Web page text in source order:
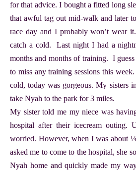
for that advice. I bought a fitted long
that awful tag out mid-walk and later
race day and I probably won’t wear
catch a cold. Last night I had a
months and months of training. I
to miss any training sessions this
cold, today was gorgeous. My sisters
take Nyah to the park for 3 miles.
My sister told me my niece was
hospital after their icecream outing.
worried. However, when I was about
asked me to come to the hospital, she
Nyah home and quickly made my